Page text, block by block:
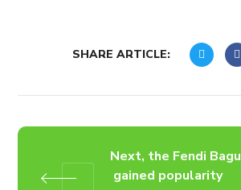
SHARE ARTICLE:
Next, the Fendi
gained popularity